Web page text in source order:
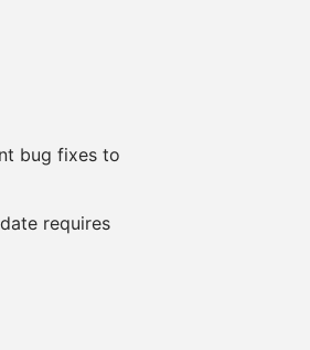
bug fixes to
requires